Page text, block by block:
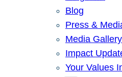
Blog
Press &
Media Gallery
Impact
Your Values